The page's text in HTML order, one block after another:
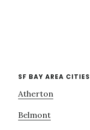
SF BAY AREA CITIES
Atherton
Belmont